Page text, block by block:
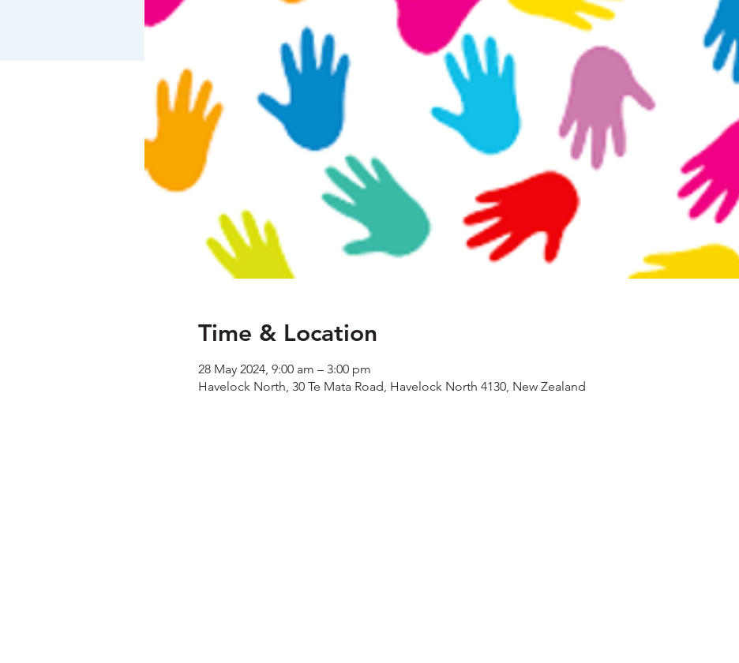
Time & Location
28 May 2024, 9:00 am – 3:00 pm
Havelock North, 30 Te Mata Road, Havelock North 4130, New Zealand